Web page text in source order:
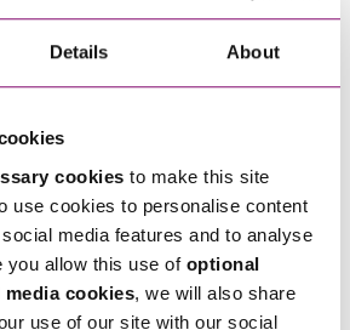
Details About
cookies to make this site
use cookies to personalise content
media features and to analyse
you allow this use of optional
media cookies, we will also share
use of our site with our social
work, which can affect
is unlikely to be needed
therefore not be required.
on 25 January 2021 and
note is due to be
2021.